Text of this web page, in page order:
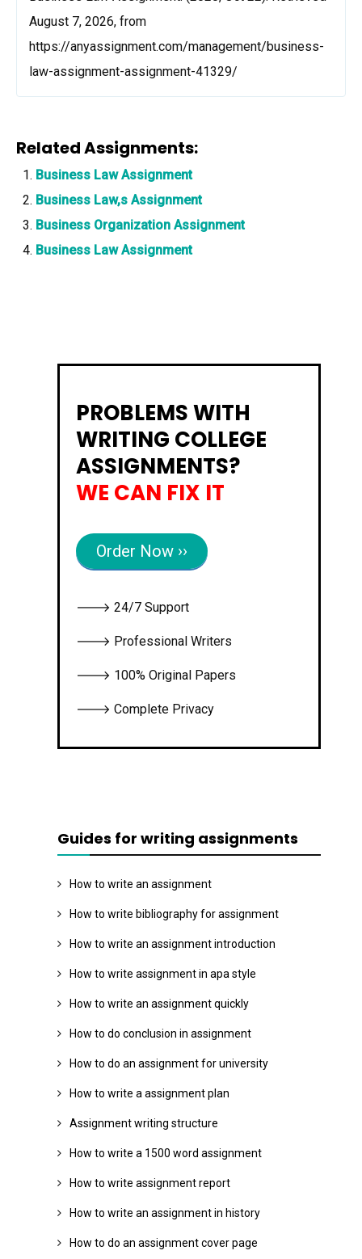
August 7, 2026, from
https://anyassignment.com/management/business-
law-assignment-assignment-41329/
Related Assignments:
Business Law Assignment
Business Law,s Assignment
Business Organization Assignment
Business Law Assignment
PROBLEMS WITH
WRITING COLLEGE
ASSIGNMENTS?
WE CAN FIX IT
Order Now ››
🡒 24/7 Support
🡒 Professional Writers
🡒 100% Original Papers
🡒 Complete Privacy
Guides for writing assignments
How to write an assignment
How to write bibliography for assignment
How to write an assignment introduction
How to write assignment in apa style
How to write an assignment quickly
How to do conclusion in assignment
How to do an assignment for university
How to write a assignment plan
Assignment writing structure
How to write a 1500 word assignment
How to write assignment report
How to write an assignment in history
How to do an assignment cover page